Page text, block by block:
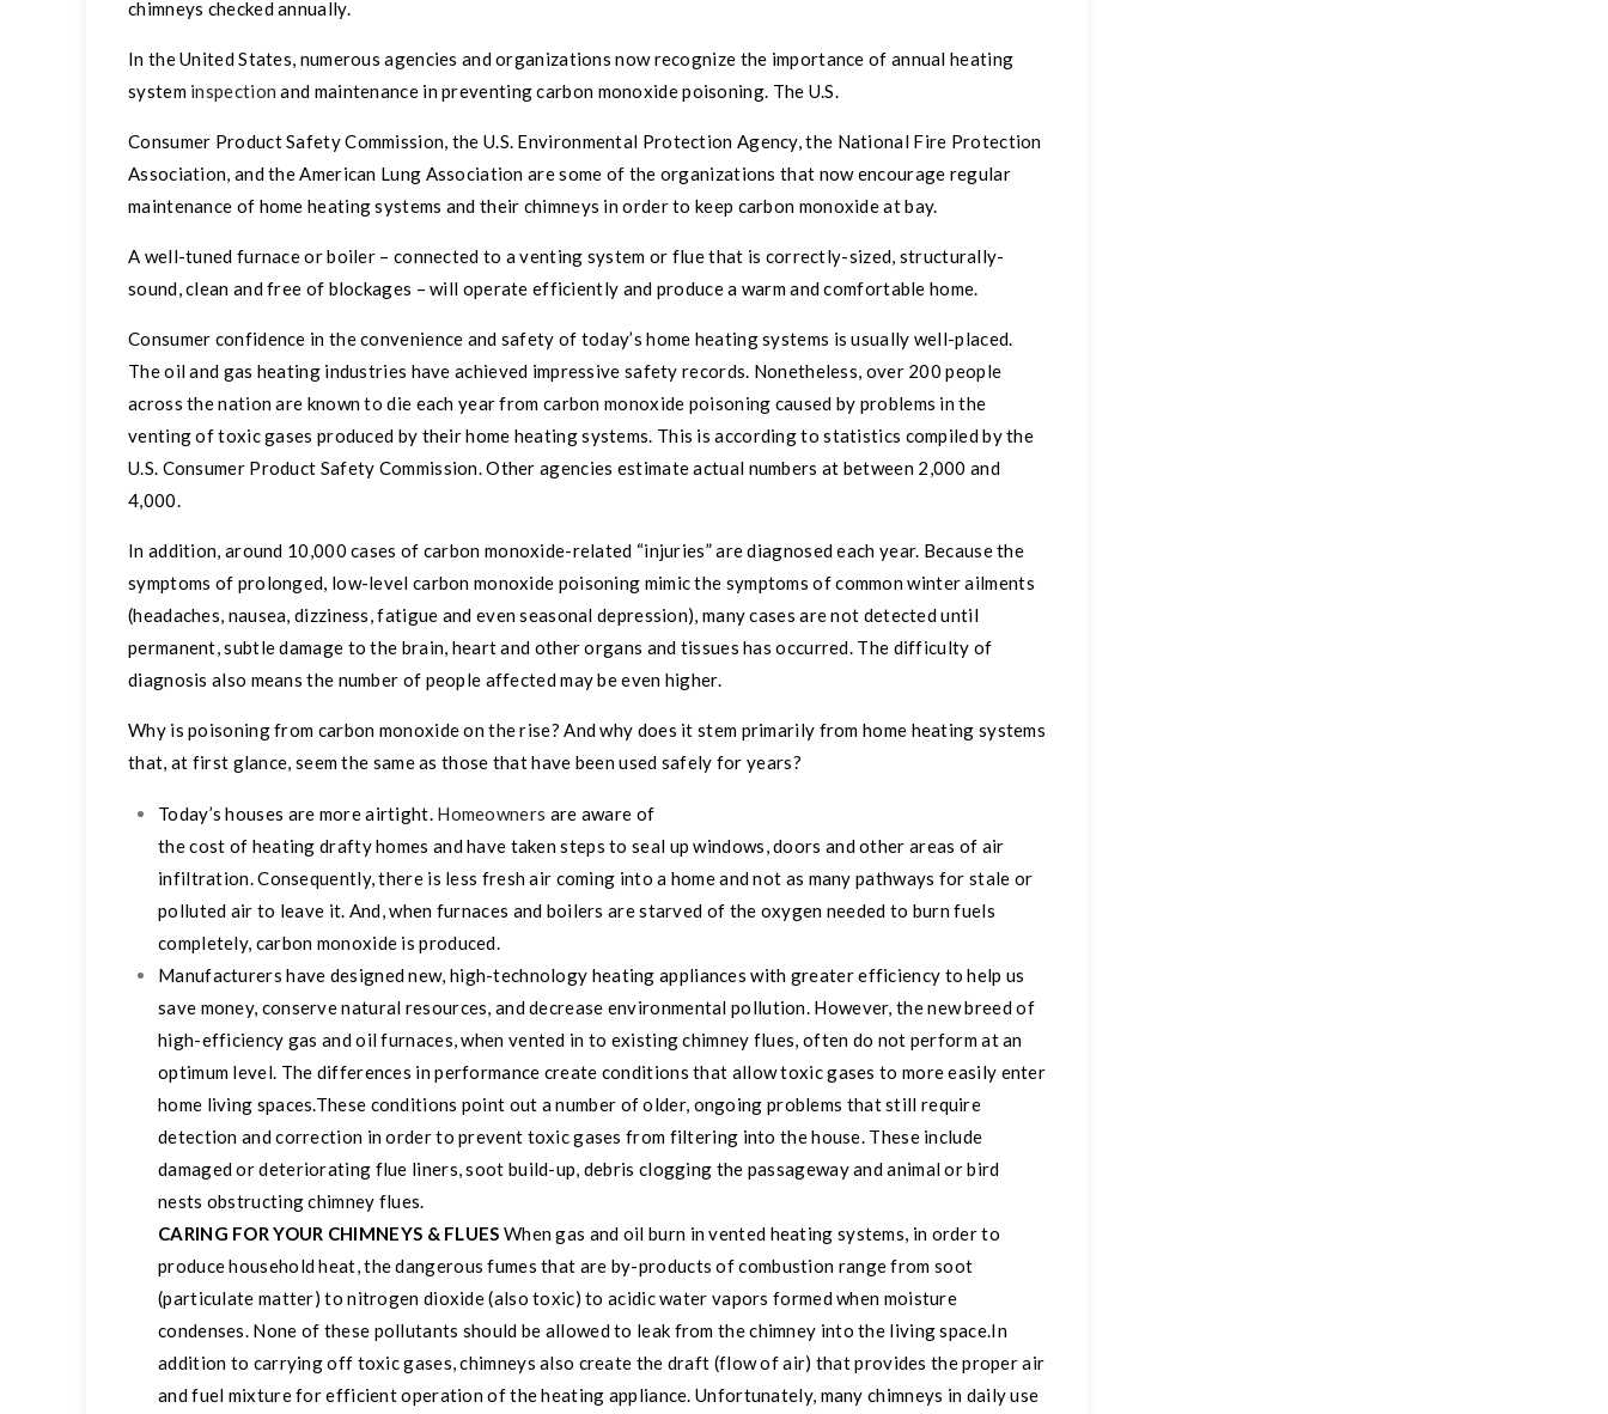
chimneys checked annually.
In the United States, numerous agencies and organizations now recognize the importance of annual heating
system inspection and maintenance in preventing carbon monoxide poisoning. The U.S.
Consumer Product Safety Commission, the U.S. Environmental Protection Agency, the National Fire Protection
Association, and the American Lung Association are some of the organizations that now encourage regular
maintenance of home heating systems and their chimneys in order to keep carbon monoxide at bay.
A well-tuned furnace or boiler – connected to a venting system or flue that is correctly-sized, structurally-
sound, clean and free of blockages – will operate efficiently and produce a warm and comfortable home.
Consumer confidence in the convenience and safety of today’s home heating systems is usually well-placed.
The oil and gas heating industries have achieved impressive safety records. Nonetheless, over 200 people
across the nation are known to die each year from carbon monoxide poisoning caused by problems in the
ventingof toxic gases produced by their home heating systems. This is according to statistics compiled by the
U.S. Consumer Product Safety Commission. Other agencies estimate actual numbers at between 2,000 and
4,000.
In addition, around 10,000 cases of carbon monoxide-related “injuries” are diagnosed each year. Because the
symptoms of prolonged, low-level carbon monoxide poisoning mimic the symptoms of common winter ailments
(headaches, nausea, dizziness, fatigue and even seasonal depression), many cases are not detected until
permanent, subtle damage to the brain, heart and other organs and tissues has occurred. The difficulty of
diagnosis also means the number of people affected may be even higher.
Why is poisoning from carbon monoxide on the rise? And why does it stem primarily from home heating systems
that, at first glance, seem the same as those that have been used safely for years?
Today’s houses are more airtight. Homeowners are aware of
the cost of heating drafty homes and have taken steps to seal up windows, doors and other areas of air
infiltration. Consequently, there is less fresh air coming into a home and not as many pathways for stale or
polluted air to leave it. And, when furnaces and boilers are starved of the oxygen needed to burn fuels
completely, carbon monoxide is produced.
Manufacturers have designed new, high-technology heating appliances with greater efficiency to help us
save money, conserve natural resources, and decrease environmental pollution. However, the new breed of
high-efficiency gas and oil furnaces, when vented in to existing chimney flues, often do not perform at an
optimum level. The differences in performance create conditions that allow toxic gases to more easily enter
home living spaces.These conditions point out a number of older, ongoing problems that still require
detection and correction in order to prevent toxic gases from filtering into the house. These include
damaged or deteriorating flue liners, soot build-up, debris clogging the passageway and animal or bird
nests obstructing chimney flues.
CARING FOR YOUR CHIMNEYS & FLUES When gas and oil burn in vented heating systems, in order to
produce household heat, the dangerous fumes that are by-products of combustion range from soot
(particulate matter) to nitrogen dioxide (also toxic) to acidic water vapors formed when moisture
condenses. None of these pollutants should be allowed to leak from the chimney into the living space.In
addition to carrying off toxic gases, chimneys also create the draft (flow of air) that provides the proper air
and fuel mixture for efficient operation of the heating appliance. Unfortunately, many chimneys in daily use